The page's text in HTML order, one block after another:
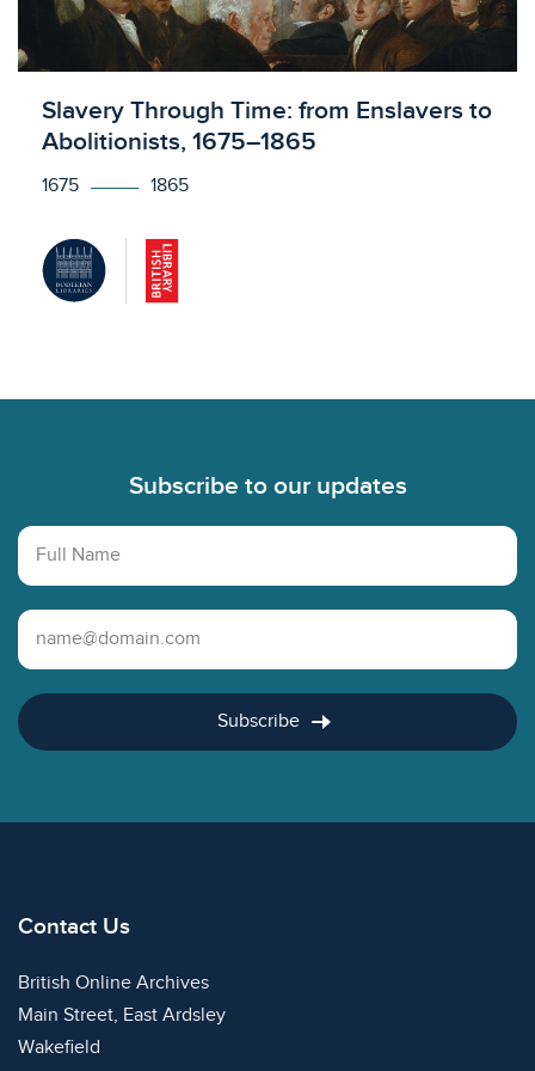
Licensed to access
Slavery Through Time: from Enslavers to
Abolitionists, 1675–1865
1675 1865
Subscribe to our updates
Full Name
Email Address
Subscribe
Contact Us
British Online Archives
Main Street, East Ardsley
Wakefield